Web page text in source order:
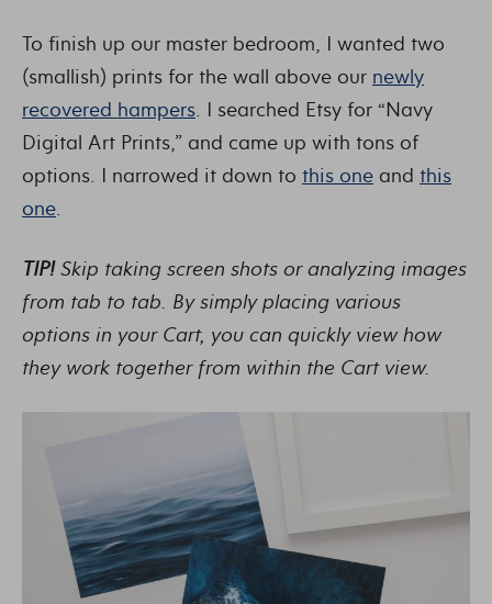
To finish up our master bedroom, I wanted two
(smallish) prints for the wall above our newly
recovered hampers. I searched Etsy for “Navy
Digital Art Prints,” and came up with tons of
options. I narrowed it down to this one and this
one.
TIP!Skip taking screen shots or analyzing images
from tab to tab. By simply placing various
options in your Cart, you can quickly view how
they work together from within the Cart view.